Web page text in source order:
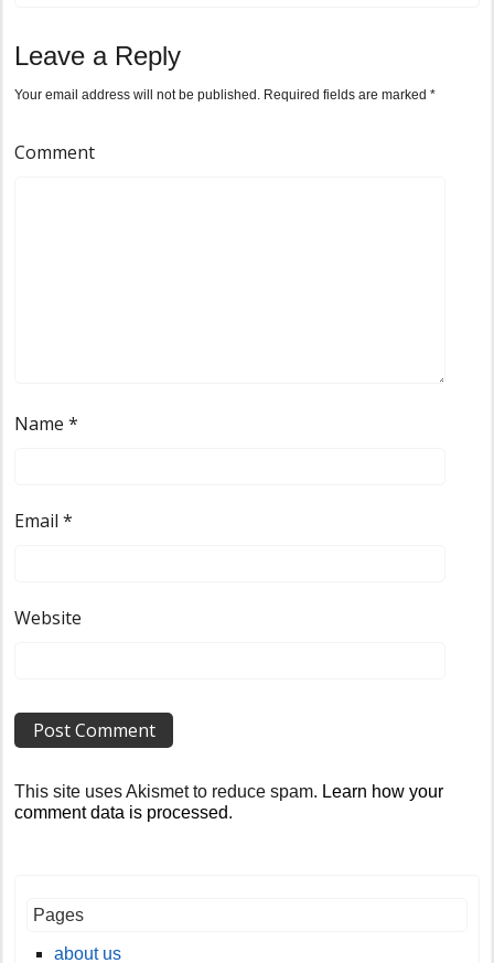
Leave a Reply
Your email address will not be published. Required fields are marked*
Comment
Name*
Email*
Website
This site uses Akismet to reduce spam. Learn how your
comment data is processed.
Pages
about us